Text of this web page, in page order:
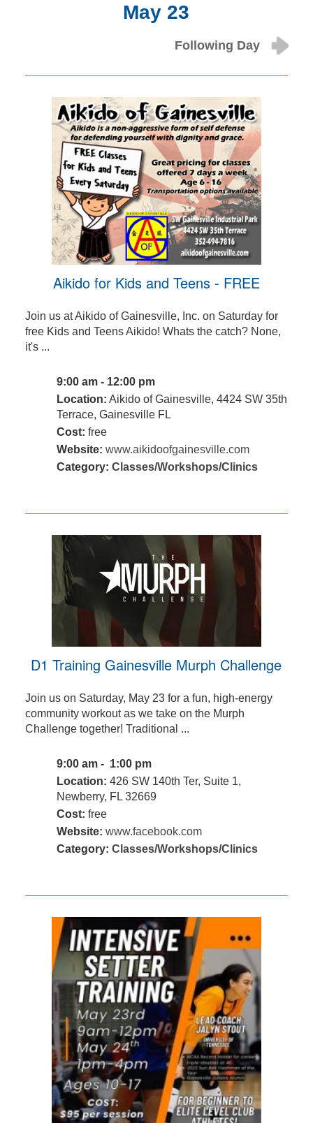
May 23
Following Day
Aikido for Kids and Teens - FREE
Join us at Aikido of Gainesville, Inc. on Saturday for
free Kids and Teens Aikido! Whats the catch? None,
it's ...
9:00 am - 12:00 pm
Location: Aikido of Gainesville, 4424 SW 35th
Terrace, Gainesville FL
Cost: free
Website: www.aikidoofgainesville.com
Category: Classes/Workshops/Clinics
D1 Training Gainesville Murph Challenge
Join us on Saturday, May 23 for a fun, high-energy
community workout as we take on the Murph
Challenge together! Traditional ...
9:00 am - 1:00 pm
Location: 426 SW 140th Ter, Suite 1,
Newberry, FL 32669
Cost: free
Website: www.facebook.com
Category: Classes/Workshops/Clinics